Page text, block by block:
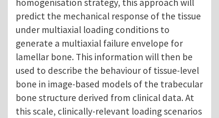
homogenisation strategy, this approach will
predict the mechanical response of the tissue
under multiaxial loading conditions to
generate a multiaxial failure envelope for
lamellar bone. This information will then be
used to describe the behaviour of tissue-level
bone in image-based models of the trabecular
bone structure derived from clinical data. At
this scale, clinically-relevant loading scenarios